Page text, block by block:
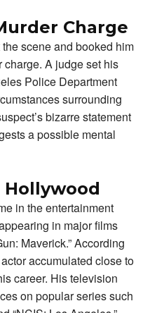
Charge
scene and booked him
charge. A judge set his
Police Department
surrounding
bizarre statement
a possible mental
Hollywood
in the entertainment
in major films
Maverick.” According
accumulated close to
career. His television
on popular series such